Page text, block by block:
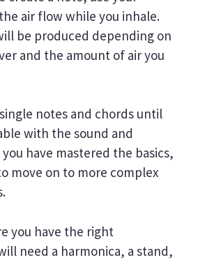
air flow while you inhale.
be produced depending on
and the amount of air you
notes and chords until
with the sound and
have mastered the basics,
move on to more complex
you have the right
need a harmonica, a stand,